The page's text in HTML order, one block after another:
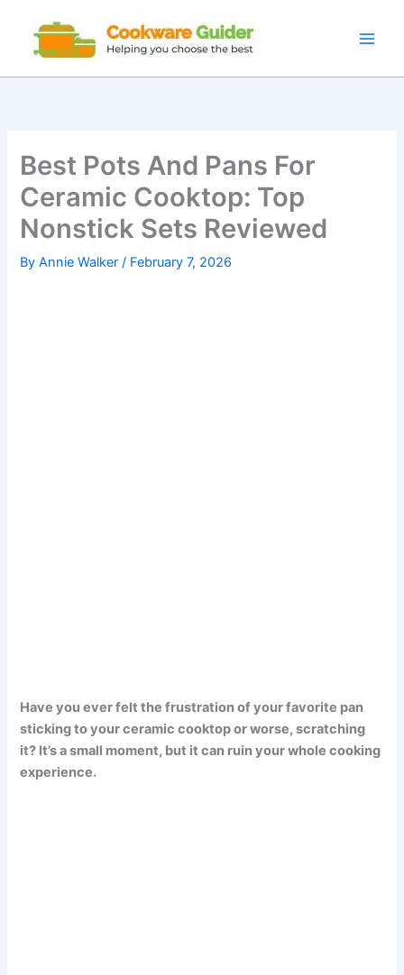
content
Best Pots And Pans For
Ceramic Cooktop: Top
Nonstick Sets Reviewed
ByAnnie Walker/ February 7, 2026
Have you ever felt the frustration of your favorite pan
sticking to your ceramic cooktop or worse, scratching
it? It’s a small moment, but it can ruin your whole cooking
experience.